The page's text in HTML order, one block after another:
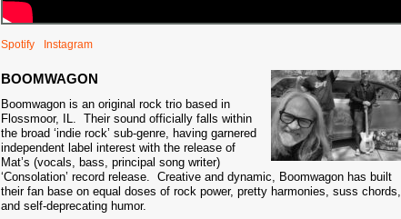
Spotify Instagram
BOOMWAGON
Boomwagon is an original rock trio based in
Flossmoor, IL. Their sound officially falls within
the broad ‘indie rock’ sub-genre, having garnered
independent label interest with the release of
Mat’s (vocals, bass, principal song writer)
‘Consolation’ record release. Creative and dynamic, Boomwagon has built
their fan base on equal doses of rock power, pretty harmonies, suss chords,
and self-deprecating humor.